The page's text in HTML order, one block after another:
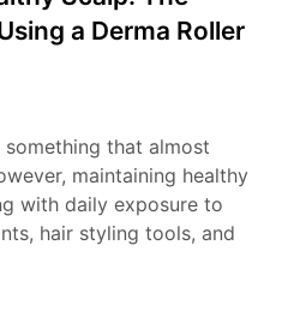
a Derma Roller
that almost
maintaining healthy
with daily exposure to
hair styling tools, and